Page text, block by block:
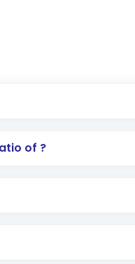
account via the
investment mode –
not already done
including fund
of ?